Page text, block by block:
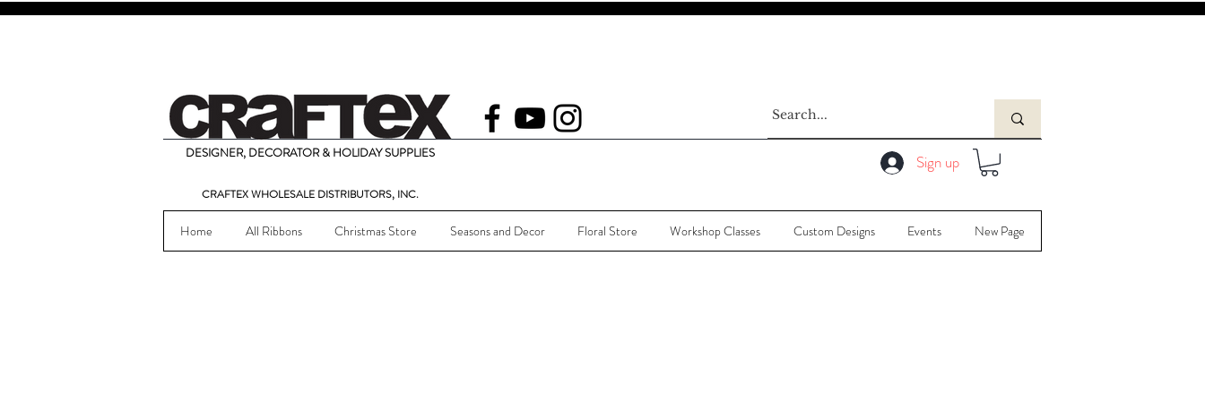
DESIGNER, DECORATOR & HOLIDAY SUPPLIES Sign up
CRAFTEX WHOLESALE DISTRIBUTORS, INC.
Home All Ribbons Christmas Store Seasons and Decor Floral Store Workshop Classes Custom Designs Events New Page